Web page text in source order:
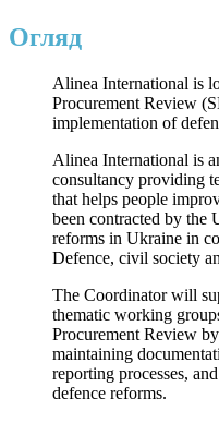
Огляд
Alinea International is
Procurement Review
implementation of
Alinea International is
consultancy providing
that helps people
been contracted by the
reforms in Ukraine in
Defence, civil society
The Coordinator will
thematic working
Procurement Review
maintaining
reporting processes,
defence reforms.